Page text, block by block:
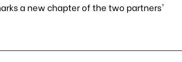
a new chapter of the two partners'